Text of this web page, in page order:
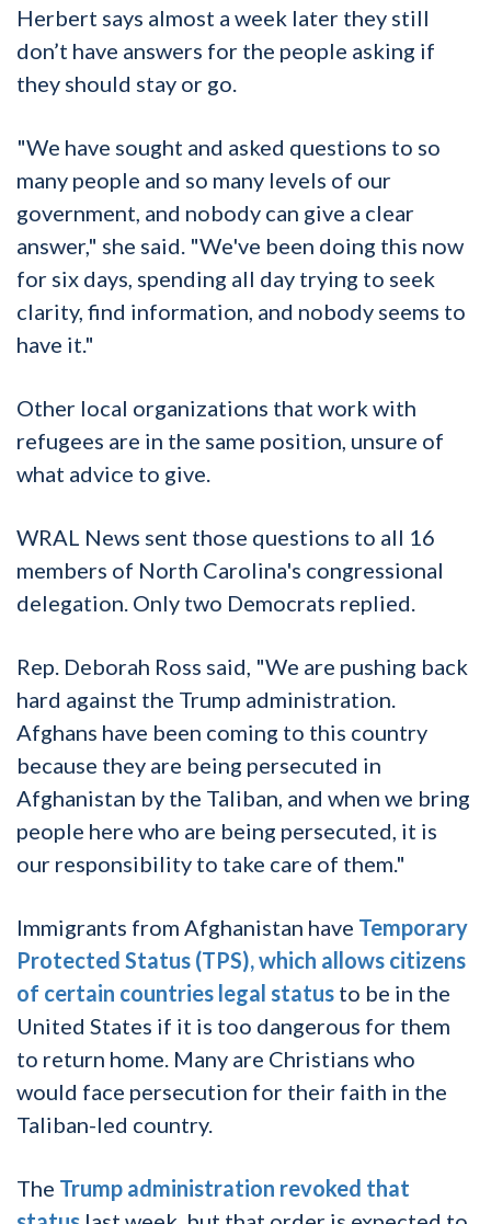
Herbert says almost a week later they still
don’t have answers for the people asking if
they should stay or go.
"We have sought and asked questions to so
many people and so many levels of our
government, and nobody can give a clear
answer," she said. "We've been doing this now
for six days, spending all day trying to seek
clarity, find information, and nobody seems to
have it."
Other local organizations that work with
refugees are in the same position, unsure of
what advice to give.
WRAL News sent those questions to all 16
members of North Carolina's congressional
delegation. Only two Democrats replied.
Rep. Deborah Ross said, "We are pushing back
hard against the Trump administration.
Afghans have been coming to this country
because they are being persecuted in
Afghanistan by the Taliban, and when we bring
people here who are being persecuted, it is
our responsibility to take care of them."
Immigrants from Afghanistan have Temporary
Protected Status (TPS), which allows citizens
of certain countries legal status to be in the
United States if it is too dangerous for them
to return home. Many are Christians who
would face persecution for their faith in the
Taliban-led country.
The Trump administration revoked that